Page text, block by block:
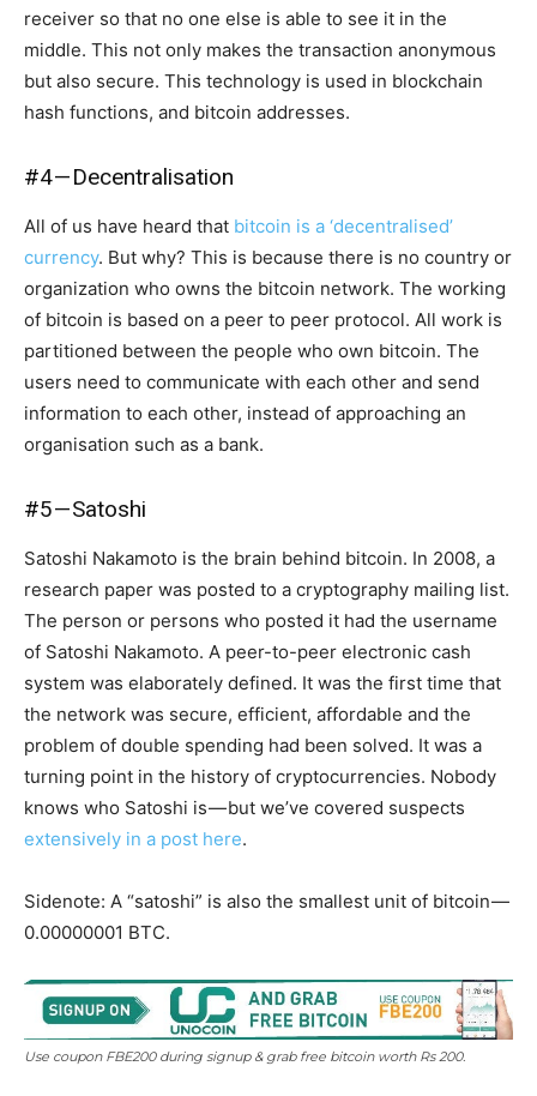
receiver so that no one else is able to see it in the
middle. This not only makes the transaction anonymous
but also secure. This technology is used in blockchain
hash functions, and bitcoin addresses.
#4 — Decentralisation
All of us have heard that bitcoin is a ‘decentralised’
currency. But why? This is because there is no country or
organization who owns the bitcoin network. The working
of bitcoin is based on a peer to peer protocol. All work is
partitioned between the people who own bitcoin. The
users need to communicate with each other and send
information to each other, instead of approaching an
organisation such as a bank.
#5 — Satoshi
Satoshi Nakamoto is the brain behind bitcoin. In 2008, a
research paper was posted to a cryptography mailing list.
The person or persons who posted it had the username
of Satoshi Nakamoto. A peer-to-peer electronic cash
system was elaborately defined. It was the first time that
the network was secure, efficient, affordable and the
problem of double spending had been solved. It was a
turning point in the history of cryptocurrencies. Nobody
knows who Satoshi is — but we’ve covered suspects
extensively in a post here.
Sidenote: A “satoshi” is also the smallest unit of bitcoin —
0.00000001 BTC.
Use coupon FBE200 during signup & grab free bitcoin worth Rs 200.